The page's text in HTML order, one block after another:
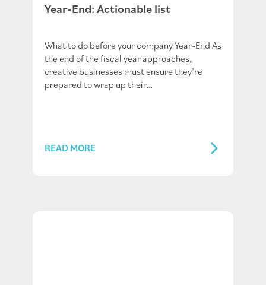
Year-End: Actionable list
What to do before your company Year-End As
the end of the fiscal year approaches,
creative businesses must ensure they’re
prepared to wrap up their…
READ MORE